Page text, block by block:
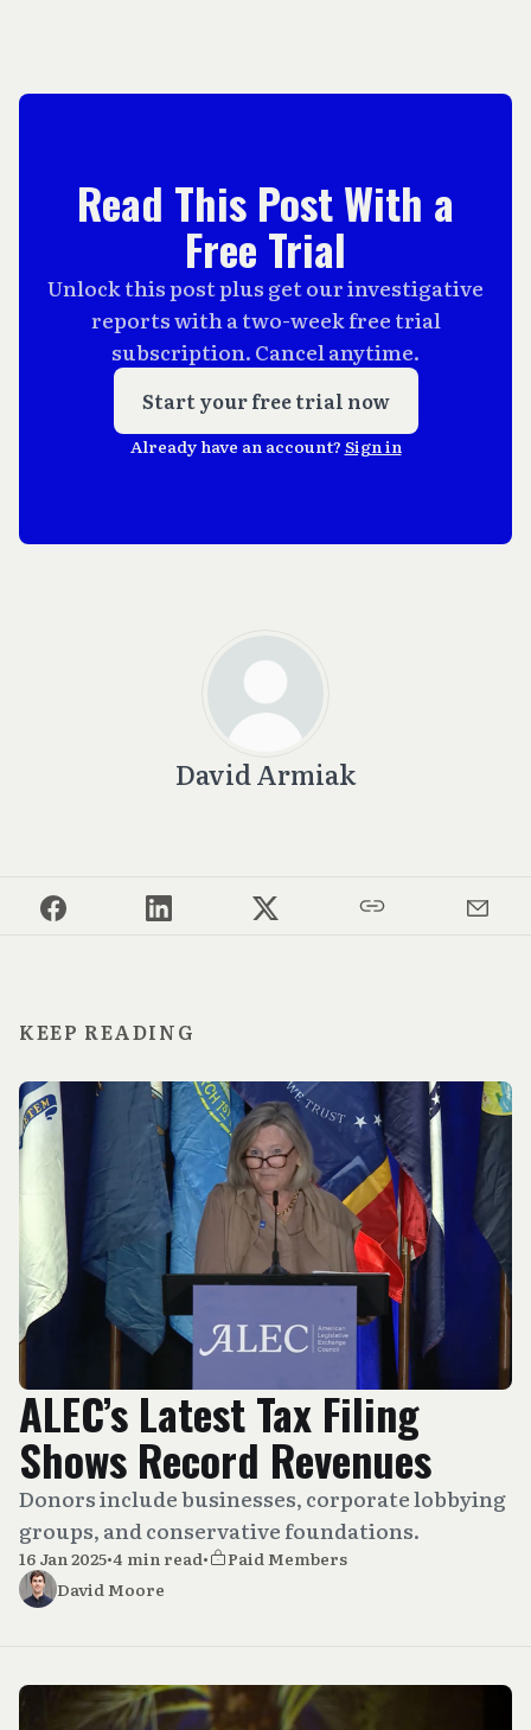
Read This Post With a
Free Trial
Unlock this post plus get our investigative
reports with a two-week free trial
subscription. Cancel anytime.
Start your free trial now
Already have an account? Sign in
David Armiak
KEEP READING
ALEC’s Latest Tax Filing
Shows Record Revenues
Donors include businesses, corporate lobbying
groups, and conservative foundations.
16 Jan 2025•4 min read•
Paid Members
David Moore